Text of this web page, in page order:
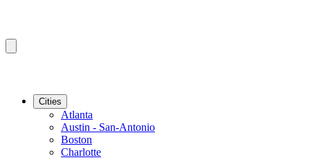
Cities
Atlanta
Austin - San-Antonio
Boston
Charlotte